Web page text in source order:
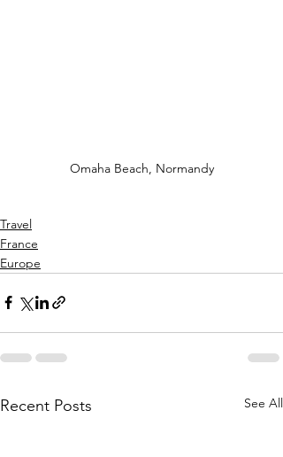
Omaha Beach, Normandy
Travel
France
Europe
Recent Posts See All